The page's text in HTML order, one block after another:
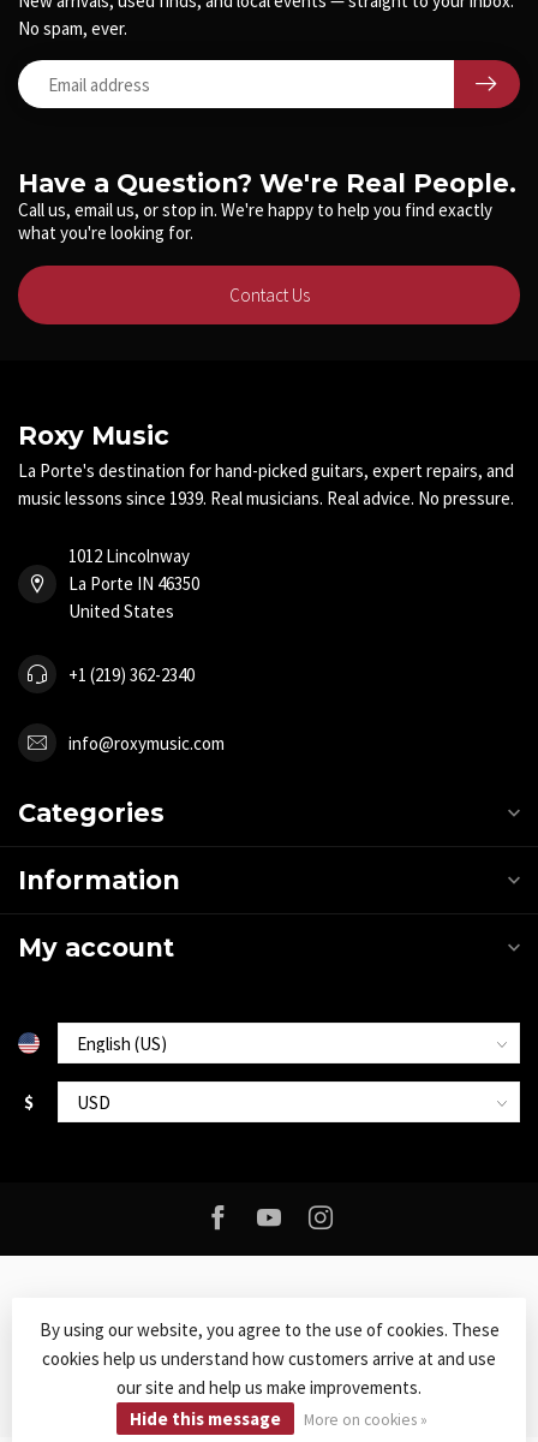
Have a Question? We're Real People.
Call us, email us, or stop in. We're happy to help you find exactly
what you're looking for.
Contact Us
No spam, ever.
Roxy Music
La Porte's destination for hand-picked guitars, expert repairs, and
music lessons since 1939. Real musicians. Real advice. No pressure.
1012 Lincolnway
La Porte IN 46350
United States
+1 (219) 362-2340
info@roxymusic.com
Categories
Information
My account
$
© Copyright 2026 Roxy Music- Powered byLightspeed-Lightspeed
designbyDyvelopment
By using our website, you agree to the use of cookies. These
cookies help us understand how customers arrive at and use
our site and help us make improvements.
Hide this message
More on cookies »